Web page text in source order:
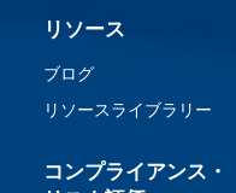
リソース
ブログ
リソースライブラリー
コンプライアンス・